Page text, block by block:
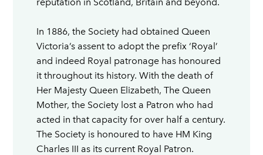
In 1886, the Society had obtained Queen
Victoria’s assent to adopt the prefix ‘Royal’
and indeed Royal patronage has honoured
it throughout its history. With the death of
Her Majesty Queen Elizabeth, The Queen
Mother, the Society lost a Patron who had
acted in that capacity for over half a century.
The Society is honoured to have HM King
Charles III as its current Royal Patron.